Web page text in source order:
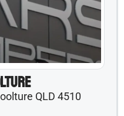
QLD 4510